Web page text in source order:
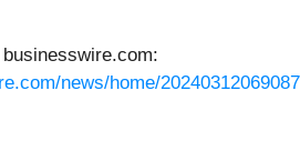
news/home/